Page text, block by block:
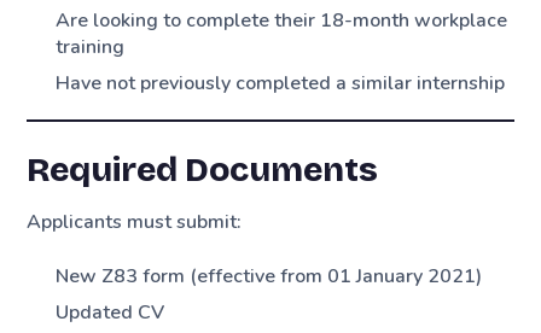
Are looking to complete their 18-month workplace
training
Have not previously completed a similar internship
Required Documents
Applicants must submit:
New Z83 form (effective from 01 January 2021)
Updated CV